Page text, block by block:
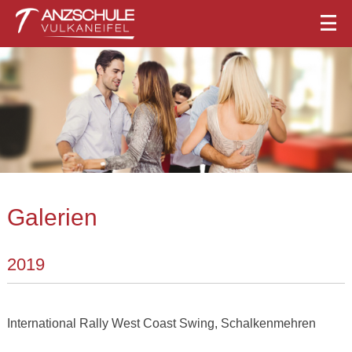
Galerien
2019
International Rally West Coast Swing, Schalkenmehren